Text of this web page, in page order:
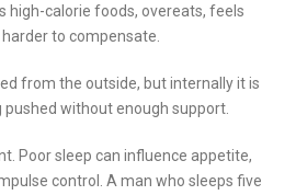
high-calorie foods, overeats, feels
to compensate.
from the outside, but internally it is
without enough support.
Poor sleep can influence appetite,
control. A man who sleeps five